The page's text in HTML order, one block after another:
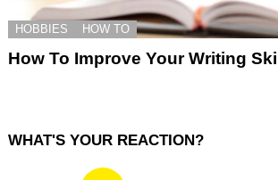
HOBBIES HOW TO
How To Improve Your Writing
WHAT'S YOUR REACTION?